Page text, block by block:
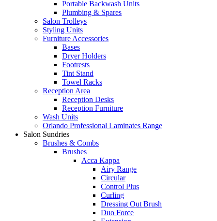
Portable Backwash Units
Plumbing & Spares
Salon Trolleys
Styling Units
Furniture Accessories
Bases
Dryer Holders
Footrests
Tint Stand
Towel Racks
Reception Area
Reception Desks
Reception Furniture
Wash Units
Orlando Professional Laminates Range
Salon Sundries
Brushes & Combs
Brushes
Acca Kappa
Airy Range
Circular
Control Plus
Curling
Dressing Out Brush
Duo Force